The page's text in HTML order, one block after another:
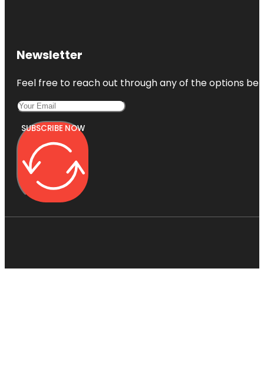
Newsletter
Feel free to reach out through any of the options
SUBSCRIBE NOW